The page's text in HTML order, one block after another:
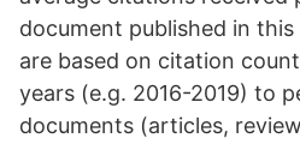
document published in
are based on citation
years (e.g. 2016-2019) to
documents (articles,